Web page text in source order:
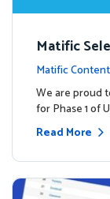
Matific
Portfolio:
Matific
We are proud
for Phase 1 of
Read More